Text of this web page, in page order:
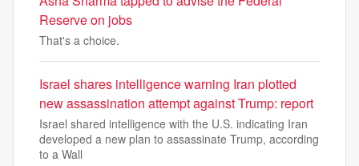
Reserve on jobs
That's a choice.
Israel shares intelligence warning Iran plotted
new assassination attempt against Trump: report
Israel shared intelligence with the U.S. indicating Iran
developed a new plan to assassinate Trump, according
to a Wall